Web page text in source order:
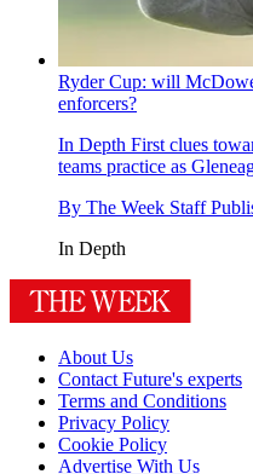
Ryder Cup: will
enforcers?
In Depth First clues
teams practice as
By The Week Staff
In Depth
About Us
Contact Future's experts
Terms and Conditions
Privacy Policy
Cookie Policy
Advertise With Us